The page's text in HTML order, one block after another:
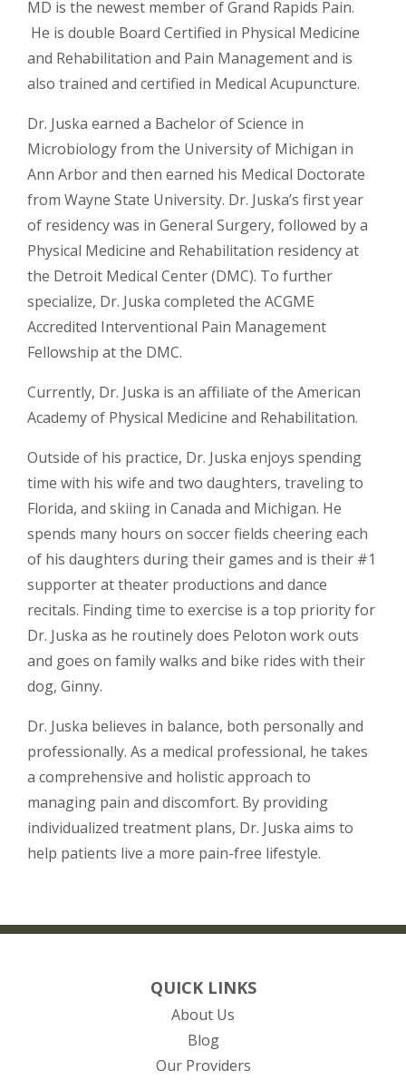
MD is the newest member of Grand Rapids Pain.
He is double Board Certified in Physical Medicine
and Rehabilitation and Pain Management and is
also trained and certified in Medical Acupuncture.
Dr. Juska earned a Bachelor of Science in
Microbiology from the University of Michigan in
Ann Arbor and then earned his Medical Doctorate
from Wayne State University. Dr. Juska’s first year
of residency was in General Surgery, followed by a
Physical Medicine and Rehabilitation residency at
the Detroit Medical Center (DMC). To further
specialize, Dr. Juska completed the ACGME
Accredited Interventional Pain Management
Fellowship at the DMC.
Currently, Dr. Juska is an affiliate of the American
Academy of Physical Medicine and Rehabilitation.
Outside of his practice, Dr. Juska enjoys spending
time with his wife and two daughters, traveling to
Florida, and skiing in Canada and Michigan. He
spends many hours on soccer fields cheering each
of his daughters during their games and is their #1
supporter at theater productions and dance
recitals. Finding time to exercise is a top priority for
Dr. Juska as he routinely does Peloton work outs
and goes on family walks and bike rides with their
dog, Ginny.
Dr. Juska believes in balance, both personally and
professionally. As a medical professional, he takes
a comprehensive and holistic approach to
managing pain and discomfort. By providing
individualized treatment plans, Dr. Juska aims to
help patients live a more pain-free lifestyle.
QUICK LINKS
About Us
Blog
Our Providers